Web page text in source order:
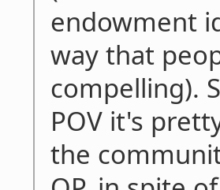
endowment
way that
compelling).
POV it's
the